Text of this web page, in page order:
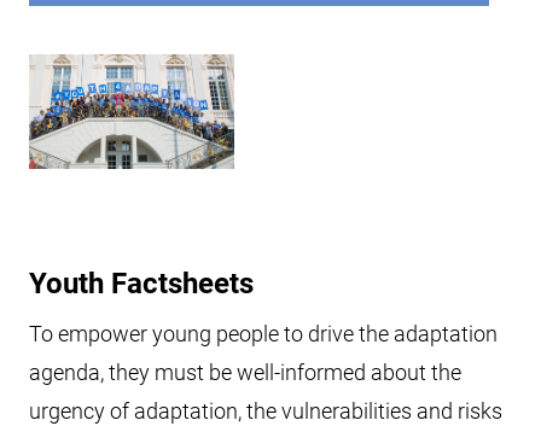
Youth Factsheets
To empower young people to drive the adaptation
agenda, they must be well-informed about the
urgency of adaptation, the vulnerabilities and risks